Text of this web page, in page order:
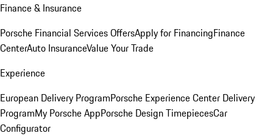
Finance & Insurance
Porsche Financial Services OffersApply for FinancingFinance
CenterAuto InsuranceValue Your Trade
Experience
European Delivery ProgramPorsche Experience Center Delivery
ProgramMy Porsche AppPorsche Design TimepiecesCar
Configurator